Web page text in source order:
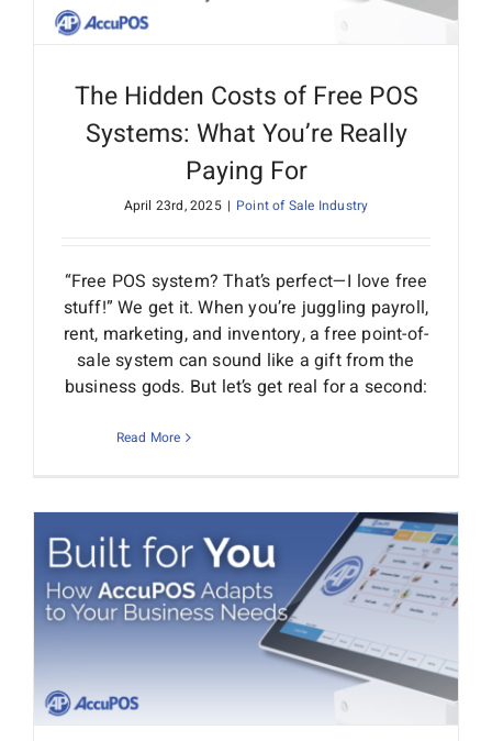
The Hidden Costs of Free POS
Systems: What You’re Really
Paying For
April 23rd, 2025 | Point of Sale Industry
“Free POS system? That’s perfect—I love free
stuff!” We get it. When you’re juggling payroll,
rent, marketing, and inventory, a free point-of-
sale system can sound like a gift from the
business gods. But let’s get real for a second:
Read More